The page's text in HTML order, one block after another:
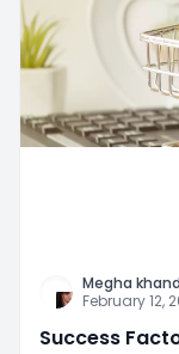
Megha
February 12,
Success